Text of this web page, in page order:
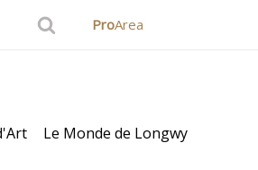
ProArea
Le Monde de Longwy